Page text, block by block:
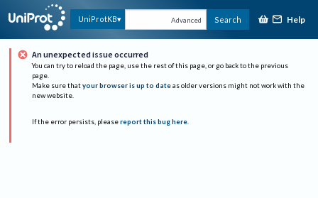
UniProtKB Advanced Search Help
An unexpected issue occurred
You can try to reload the page, use the rest of this page, or go back to the previous
page.
Make sure that your browser is up to date as older versions might not work with the
new website.
If the error persists, please report this bug here.